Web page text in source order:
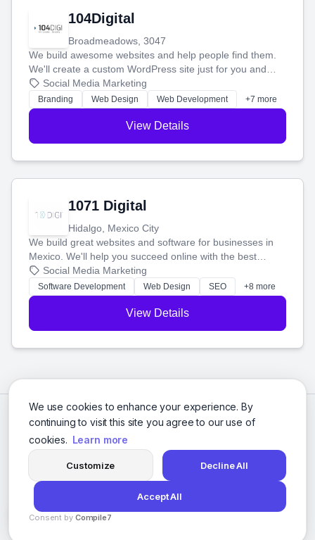
We use cookies to enhance your experience. By
continuing to visit this site you agree to our use of
cookies. Learn more
Customize Decline All
Accept All
Consent by Compile7
104Digital
Broadmeadows, 3047
We build awesome websites and help people find them.
We'll create a custom WordPress site just for you and
boost your search rankings so your business shines
online.
Social Media Marketing
Branding Web Design Web Development +7 more
View Details
1071 Digital
Hidalgo, Mexico City
We build great websites and software for businesses in
Mexico. We'll help you succeed online with the best
technology and a smart, honest approach. Let's make
your ideas a reality and grow your business together.
Social Media Marketing
Software Development Web Design SEO +8 more
View Details
© 2026 Social Media Agencies Directory. All rights reserved.
Privacy Policy Terms of Service